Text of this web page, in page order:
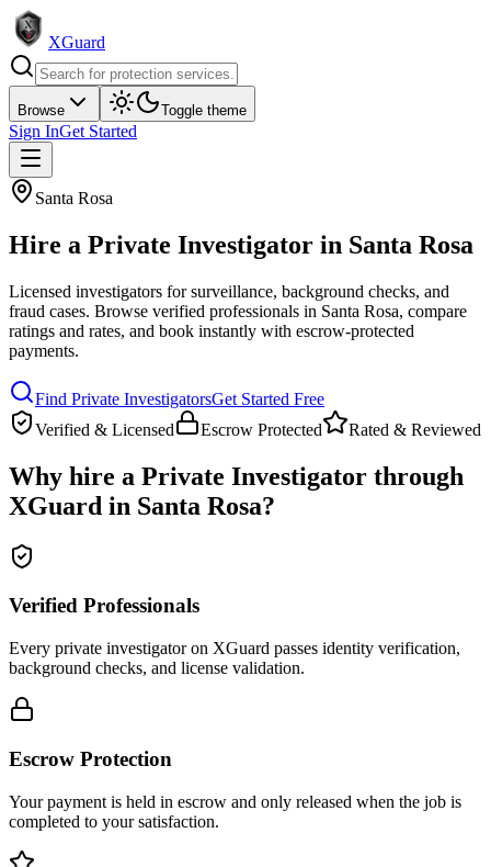
XGuard
Browse Toggle theme
Sign InGet Started
Santa Rosa
Hire a Private Investigator in Santa Rosa
Licensed investigators for surveillance, background checks, and
fraud cases. Browse verified professionals in Santa Rosa, compare
ratings and rates, and book instantly with escrow-protected
payments.
Find Private InvestigatorsGet Started Free
Verified & Licensed
Escrow Protected Rated & Reviewed
Why hire a Private Investigator through
XGuard in Santa Rosa?
Verified Professionals
Every private investigator on XGuard passes identity verification,
background checks, and license validation.
Escrow Protection
Your payment is held in escrow and only released when the job is
completed to your satisfaction.